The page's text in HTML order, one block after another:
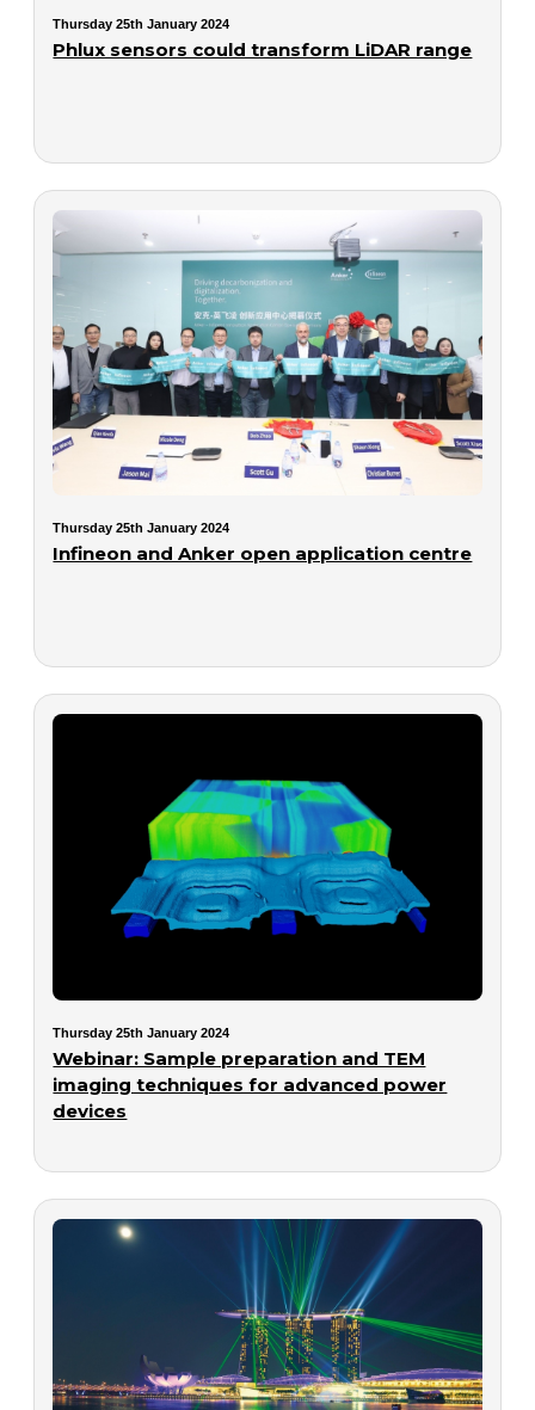
Thursday 25th January 2024
Phlux sensors could transform LiDAR range
Thursday 25th January 2024
Infineon and Anker open application centre
Thursday 25th January 2024
Webinar: Sample preparation and TEM
imaging techniques for advanced power
devices